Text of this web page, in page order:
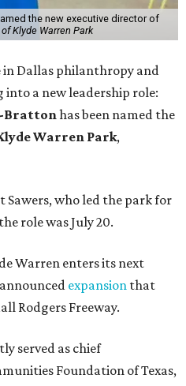
the new executive director of
Klyde Warren Park
in Dallas philanthropy and
into a new leadership role:
Brattonhas been named the
Warren Park,
Sawers, who led the park for
role was July 20.
Warren enters its next
expansion that
Rodgers Freeway.
served as chief
Foundation of Texas,